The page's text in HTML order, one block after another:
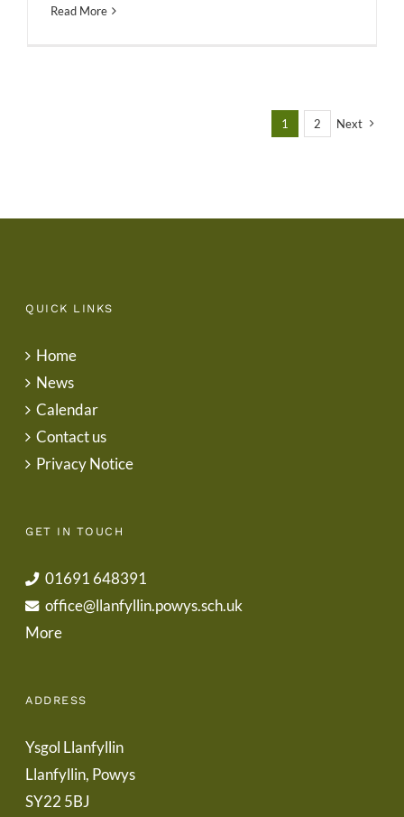
Read More
1 2 Next
QUICK LINKS
Home
News
Calendar
Contact us
Privacy Notice
GET IN TOUCH
01691 648391
office@llanfyllin.powys.sch.uk
More
ADDRESS
Ysgol Llanfyllin
Llanfyllin, Powys
SY22 5BJ